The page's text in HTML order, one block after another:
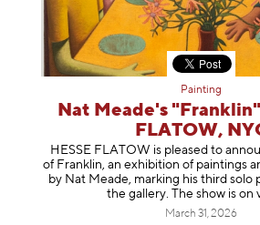
Painting
Nat Meade's "Franklin"
FLATOW,
HESSE FLATOW is pleased to
of Franklin, an exhibition of paintings
by Nat Meade, marking his third solo
the gallery. The show is on
March 31, 2026